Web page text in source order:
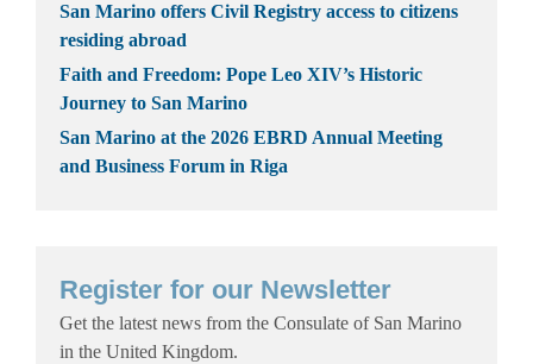
San Marino offers Civil Registry access to citizens
residing abroad
Faith and Freedom: Pope Leo XIV’s Historic
Journey to San Marino
San Marino at the 2026 EBRD Annual Meeting
and Business Forum in Riga
Register for our Newsletter
Get the latest news from the Consulate of San Marino
in the United Kingdom.